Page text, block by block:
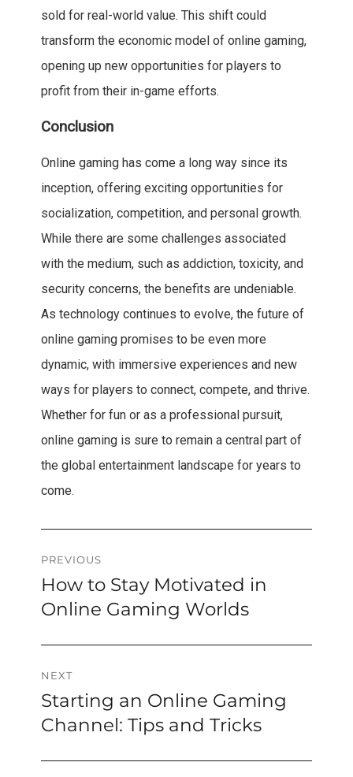
sold for real-world value. This shift could
transform the economic model of online gaming,
opening up new opportunities for players to
profit from their in-game efforts.
Conclusion
Online gaming has come a long way since its
inception, offering exciting opportunities for
socialization, competition, and personal growth.
While there are some challenges associated
with the medium, such as addiction, toxicity, and
security concerns, the benefits are undeniable.
As technology continues to evolve, the future of
online gaming promises to be even more
dynamic, with immersive experiences and new
ways for players to connect, compete, and thrive.
Whether for fun or as a professional pursuit,
online gaming is sure to remain a central part of
the global entertainment landscape for years to
come.
Post
navigation
PREVIOUS
Previous
post:
How to Stay Motivated in
Online Gaming Worlds
NEXT
Next
post:
Starting an Online Gaming
Channel: Tips and Tricks